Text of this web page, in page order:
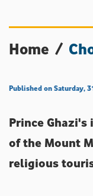
Home /
Published on Saturday,
Prince
of the Mount
religious